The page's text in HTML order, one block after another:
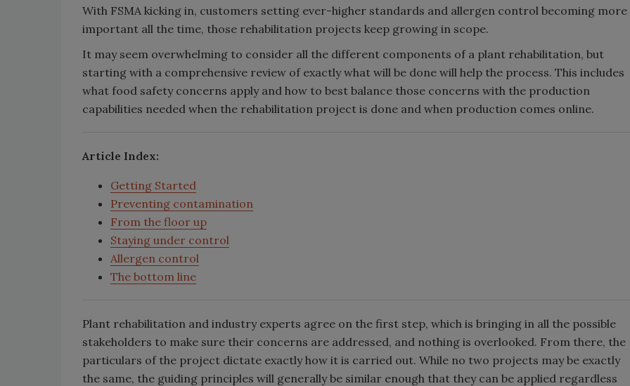
With FSMA kicking in, customers setting ever-higher standards and allergen control becoming more
important all the time, those rehabilitation projects keep growing in scope.
It may seem overwhelming to consider all the different components of a plant rehabilitation, but
starting with a comprehensive review of exactly what will be done will help the process. This includes
what food safety concerns apply and how to best balance those concerns with the production
capabilities needed when the rehabilitation project is done and when production comes online.
Article Index:
Getting Started
Preventing contamination
From the floor up
Staying under control
Allergen control
The bottom line
Plant rehabilitation and industry experts agree on the first step, which is bringing in all the possible
stakeholders to make sure their concerns are addressed, and nothing is overlooked. From there, the
particulars of the project dictate exactly how it is carried out. While no two projects may be exactly
the same, the guiding principles will generally be similar enough that they can be applied regardless